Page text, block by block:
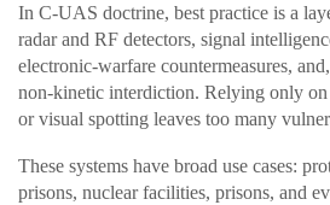
In C-UAS doctrine, best practice is a
radar and RF detectors, signal
electronic-warfare countermeasures,
non-kinetic interdiction. Relying only
or visual spotting leaves too many
These systems have broad use cases:
prisons, nuclear facilities, prisons, and